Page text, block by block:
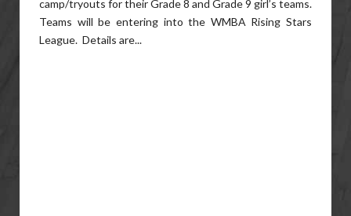
camp/tryouts for their Grade 8 and Grade 9 girl’s teams.
Teams will be entering into the WMBA Rising Stars
League. Details are...